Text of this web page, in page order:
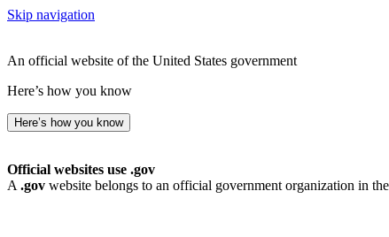
Skip navigation
An official website of the United States government
Here’s how you know
Here’s how you know
Official websites use .gov
A .gov website belongs to an official government organization in